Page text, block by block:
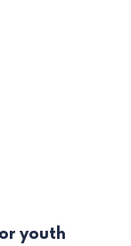
youth